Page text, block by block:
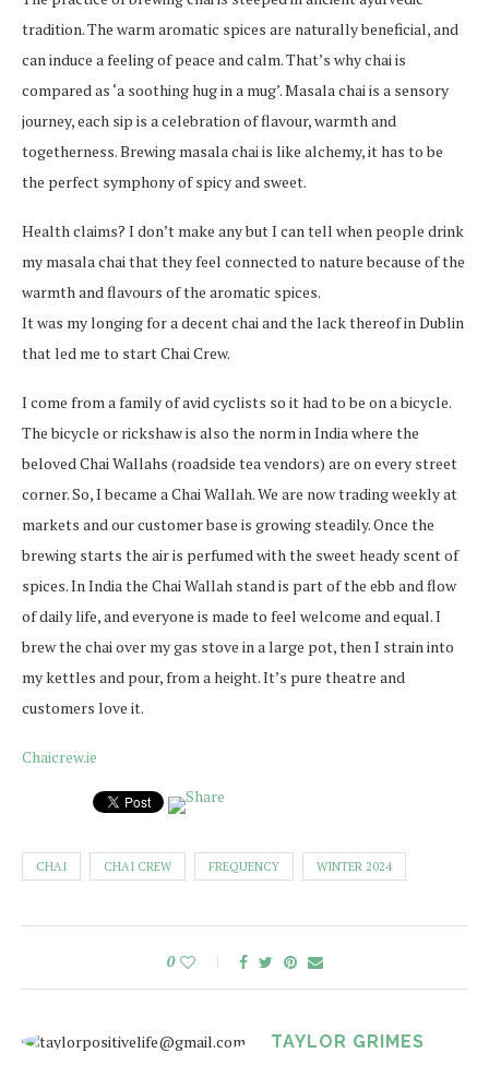
tradition. The warm aromatic spices are naturally beneficial, and
can induce a feeling of peace and calm. That’s why chai is
compared as ‘a soothing hug in a mug’. Masala chai is a sensory
journey, each sip is a celebration of flavour, warmth and
togetherness. Brewing masala chai is like alchemy, it has to be
the perfect symphony of spicy and sweet.
Health claims? I don’t make any but I can tell when people drink
my masala chai that they feel connected to nature because of the
warmth and flavours of the aromatic spices.
It was my longing for a decent chai and the lack thereof in Dublin
that led me to start Chai Crew.
I come from a family of avid cyclists so it had to be on a bicycle.
The bicycle or rickshaw is also the norm in India where the
beloved Chai Wallahs (roadside tea vendors) are on every street
corner. So, I became a Chai Wallah. We are now trading weekly at
markets and our customer base is growing steadily. Once the
brewing starts the air is perfumed with the sweet heady scent of
spices. In India the Chai Wallah stand is part of the ebb and flow
of daily life, and everyone is made to feel welcome and equal. I
brew the chai over my gas stove in a large pot, then I strain into
my kettles and pour, from a height. It’s pure theatre and
customers love it.
Chaicrew.ie
CHAI CHAI CREW FREQUENCY WINTER 2024
0
TAYLOR GRIMES